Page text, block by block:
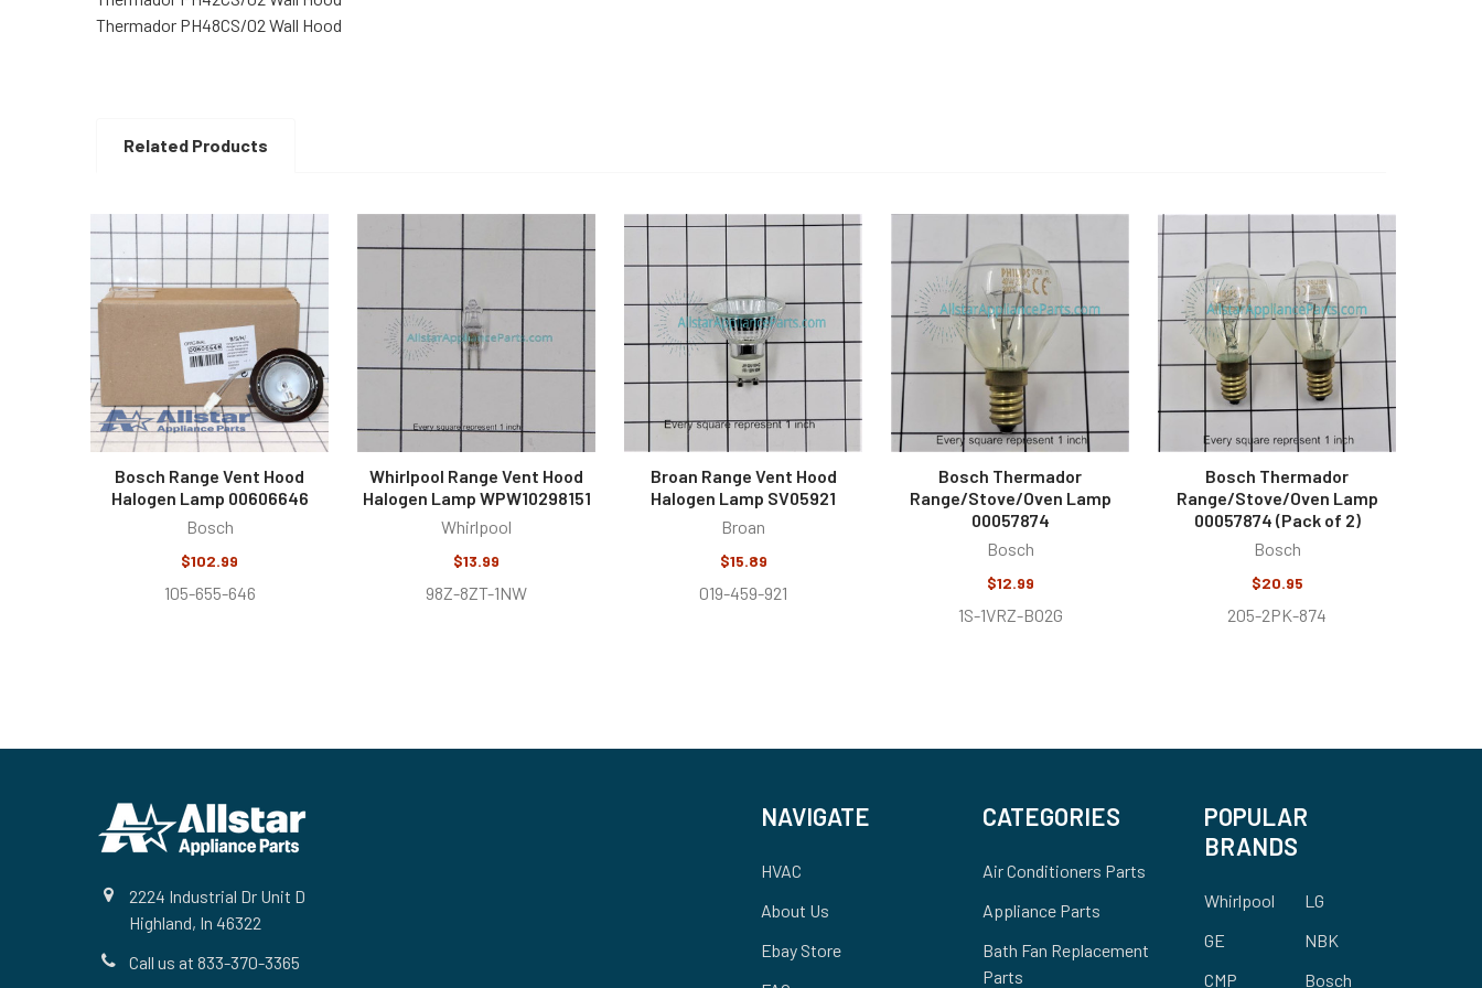
Thermador PH48CS/02 Wall Hood
Related Products
Related
Products
Bosch Range Vent Hood
Halogen Lamp 00606646
Bosch
$102.99
105-655-646
Whirlpool Range Vent Hood
Halogen Lamp WPW10298151
Whirlpool
$13.99
98Z-8ZT-1NW
Broan Range Vent Hood
Halogen Lamp SV05921
Broan
$15.89
019-459-921
Bosch Thermador
Range/Stove/Oven Lamp
00057874
Bosch
$12.99
1S-1VRZ-BO2G
Bosch Thermador
Range/Stove/Oven Lamp
00057874 (Pack of 2)
Bosch
$20.95
205-2PK-874
2224 Industrial Dr Unit D
Highland, In 46322
Call us at 833-370-3365
NAVIGATE
HVAC
About Us
Ebay Store
CATEGORIES
Air Conditioners Parts
Appliance Parts
Bath Fan Replacement
Parts
POPULAR
BRANDS
Whirlpool
GE
CMP
LG
NBK
Bosch